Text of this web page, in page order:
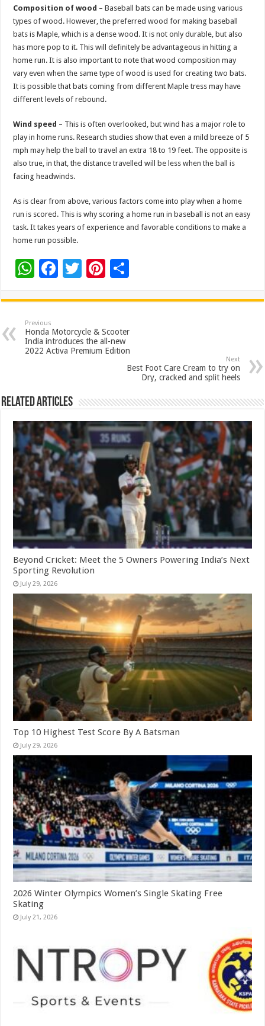
Composition of wood – Baseball bats can be made using various
types of wood. However, the preferred wood for making baseball
bats is Maple, which is a dense wood. It is not only durable, but also
has more pop to it. This will definitely be advantageous in hitting a
home run. It is also important to note that wood composition may
vary even when the same type of wood is used for creating two bats.
It is possible that bats coming from different Maple tress may have
different levels of rebound.
Wind speed – This is often overlooked, but wind has a major role to
play in home runs. Research studies show that even a mild breeze of 5
mph may help the ball to travel an extra 18 to 19 feet. The opposite is
also true, in that, the distance travelled will be less when the ball is
facing headwinds.
As is clear from above, various factors come into play when a home
run is scored. This is why scoring a home run in baseball is not an easy
task. It takes years of experience and favorable conditions to make a
home run possible.
W
at
sA
p
F
e
b
o
T
tt
er
Pi
er
es
t
ar
e
Previous
Honda Motorcycle & Scooter
India introduces the all-new
2022 Activa Premium Edition
Next
Best Foot Care Cream to try on
Dry, cracked and split heels
Related Articles
Beyond Cricket: Meet the 5 Owners Powering India’s Next
Sporting Revolution
July 29, 2026
Top 10 Highest Test Score By A Batsman
July 29, 2026
2026 Winter Olympics Women’s Single Skating Free
Skating
July 21, 2026